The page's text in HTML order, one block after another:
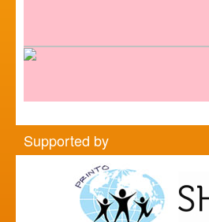
Supported by